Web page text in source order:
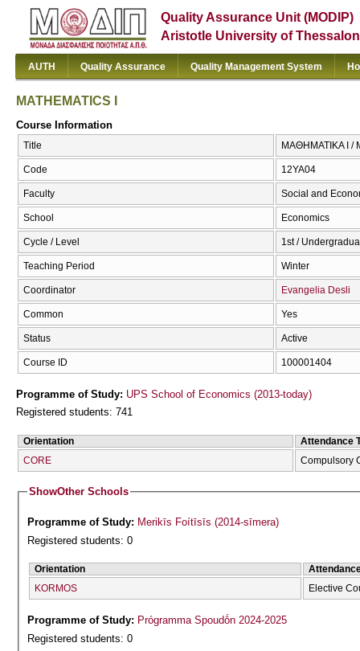
Quality Assurance Unit (MODIP)
Aristotle University of
AUTH Quality Assurance Quality Management System
MATHEMATICS I
Course Information
Title ΜΑΘΗΜΑΤΙΚΑ I /
Code 12ΥΑ04
Faculty Social and
School Economics
Cycle / Level 1st /
Teaching Period Winter
Coordinator Evangelia Desli
Common Yes
Status Active
Course ID 100001404
Programme of Study: UPS School of Economics (2013-today)
Registered students: 741
Orientation
Attendance
CORE
Compulsory
ShowOther Schools
Programme of Study: Merikīs Foítīsīs (2014-sīmera)
Registered students: 0
Orientation
KORMOS
Elective
Programme of Study: Prógramma Spoudṓn 2024-2025
Registered students: 0